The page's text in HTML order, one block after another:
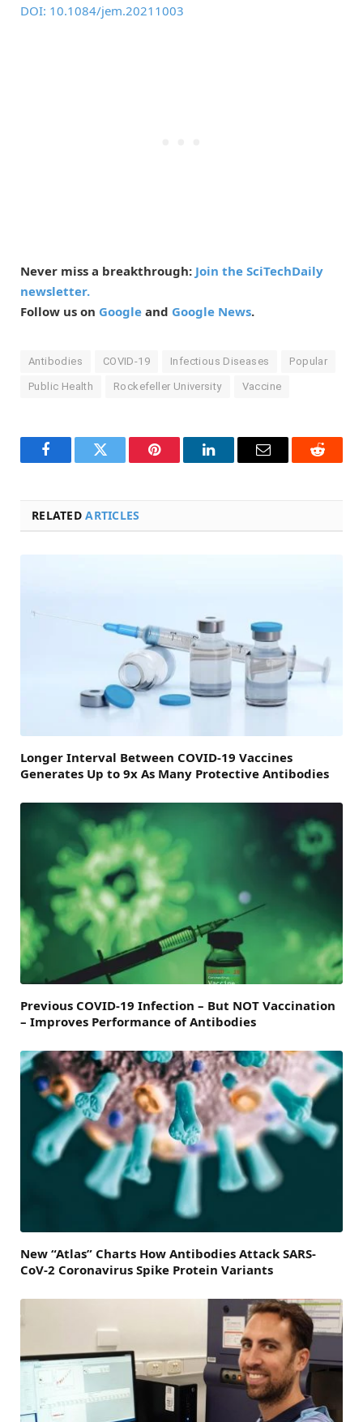
DOI: 10.1084/jem.20211003
Never miss a breakthrough: Join the SciTechDaily
newsletter.
Follow us on Google and Google News.
Antibodies COVID-19 Infectious Diseases Popular
Public Health Rockefeller University Vaccine
FacebookTwitter Pinterest LinkedInEmail Reddit
RELATEDARTICLES
Longer Interval Between COVID-19 Vaccines
Generates Up to 9x As Many Protective Antibodies
Previous COVID-19 Infection – But NOT Vaccination
– Improves Performance of Antibodies
New “Atlas” Charts How Antibodies Attack SARS-
CoV-2 Coronavirus Spike Protein Variants